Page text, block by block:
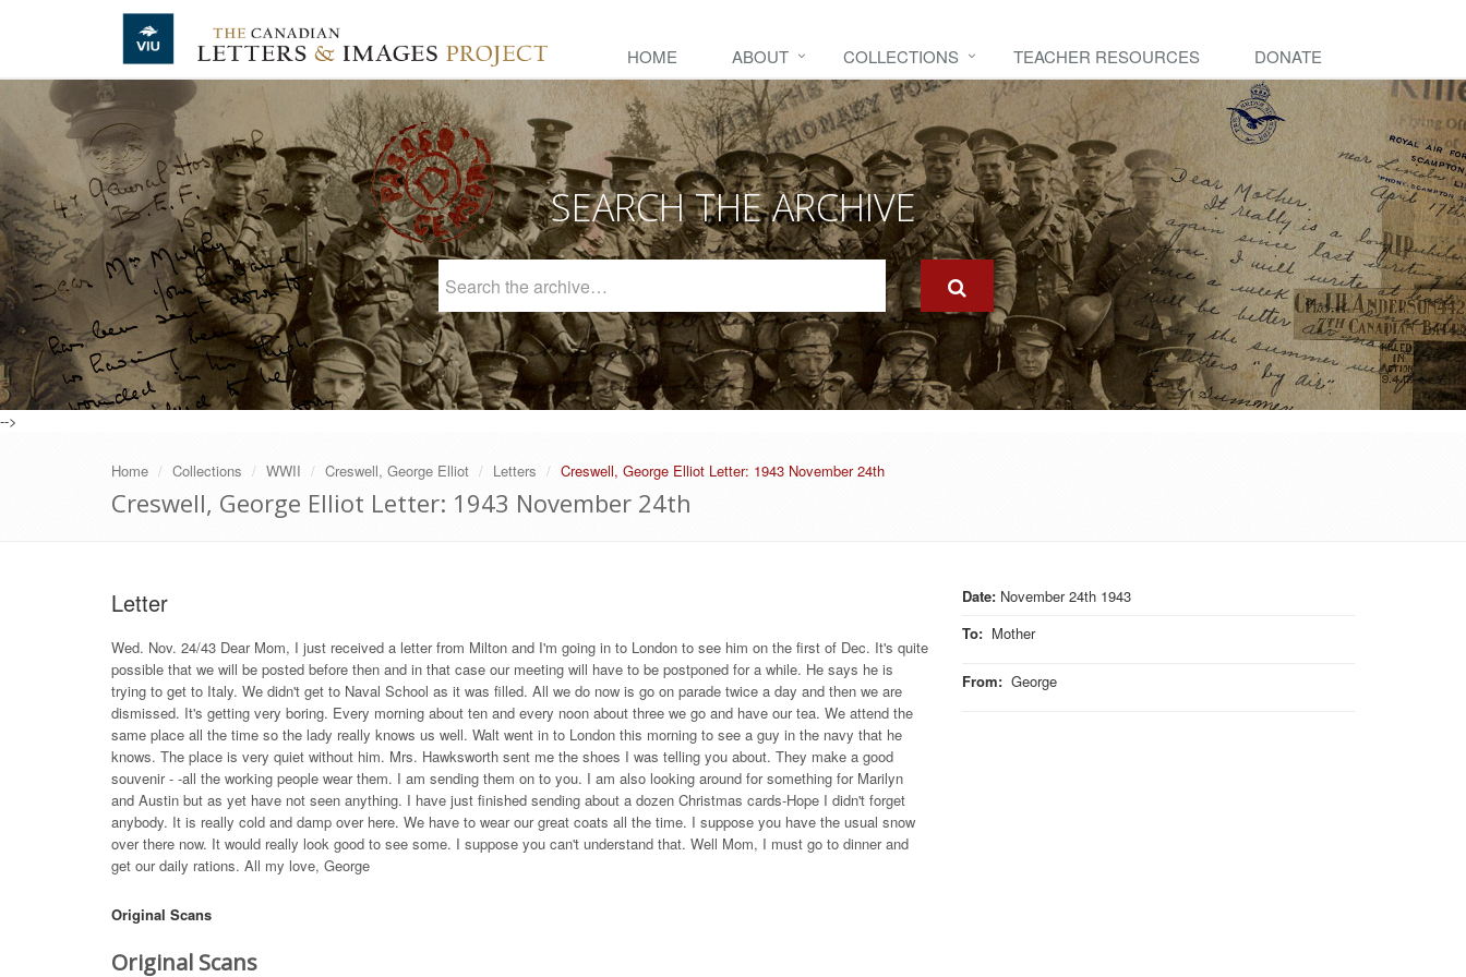
Skip to main content
HOME ABOUT COLLECTIONS TEACHER RESOURCES DONATE
SEARCH THE ARCHIVE
Archive
-->
Home Collections WWII Creswell, George Elliot Letters Creswell, George Elliot Letter: 1943 November 24th
Creswell, George Elliot Letter: 1943 November 24th
Date: November 24th 1943
To: Mother
From: George
Letter
Wed. Nov. 24/43 Dear Mom, I just received a letter from Milton and I'm going in to London to see him on the first of Dec. It's quite
possible that we will be posted before then and in that case our meeting will have to be postponed for a while. He says he is
trying to get to Italy. We didn't get to Naval School as it was filled. All we do now is go on parade twice a day and then we are
dismissed. It's getting very boring. Every morning about ten and every noon about three we go and have our tea. We attend the
same place all the time so the lady really knows us well. Walt went in to London this morning to see a guy in the navy that he
knows. The place is very quiet without him. Mrs. Hawksworth sent me the shoes I was telling you about. They make a good
souvenir - -all the working people wear them. I am sending them on to you. I am also looking around for something for Marilyn
and Austin but as yet have not seen anything. I have just finished sending about a dozen Christmas cards-Hope I didn't forget
anybody. It is really cold and damp over here. We have to wear our great coats all the time. I suppose you have the usual snow
over there now. It would really look good to see some. I suppose you can't understand that. Well Mom, I must go to dinner and
get our daily rations. All my love, George
Original Scans
Original Scans